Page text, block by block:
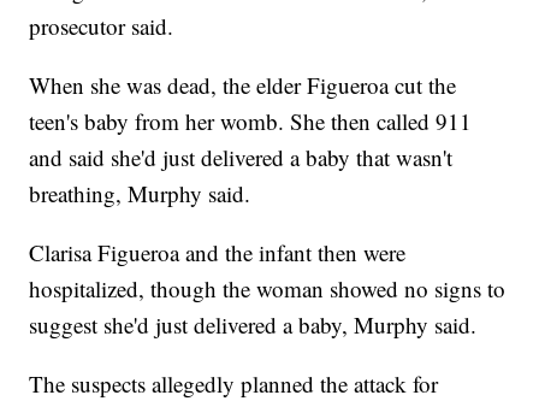
prosecutor said.
When she was dead, the elder Figueroa cut the
teen's baby from her womb. She then called 911
and said she'd just delivered a baby that wasn't
breathing, Murphy said.
Clarisa Figueroa and the infant then were
hospitalized, though the woman showed no signs to
suggest she'd just delivered a baby, Murphy said.
The suspects allegedly planned the attack for